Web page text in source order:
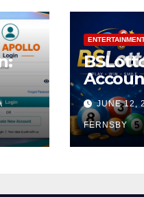
Guide
JUNE 12,
FERNSBY